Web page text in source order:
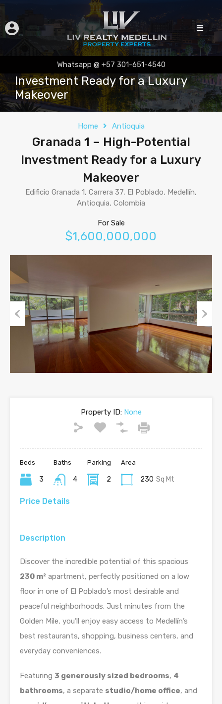
Whatsapp @ +57 301-651-4540
Granada 1 – High-Potential
Investment Ready for a Luxury
Makeover
Home Antioquia
Granada 1 – High-Potential
Investment Ready for a Luxury
Makeover
Edificio Granada 1, Carrera 37, El Poblado, Medellín,
Antioquia, Colombia
For Sale
$1,600,000,000
Previous Next
Property ID:None
Beds
3
Baths
4
Parking
2
Area
230 Sq Mt
Price Details
Description
Discover the incredible potential of this spacious
230 m² apartment, perfectly positioned on a low
floor in one of El Poblado’s most desirable and
peaceful neighborhoods. Just minutes from the
Golden Mile, you’ll enjoy easy access to Medellín’s
best restaurants, shopping, business centers, and
everyday conveniences.
Featuring 3 generously sized bedrooms, 4
bathrooms, a separate studio/home office, and